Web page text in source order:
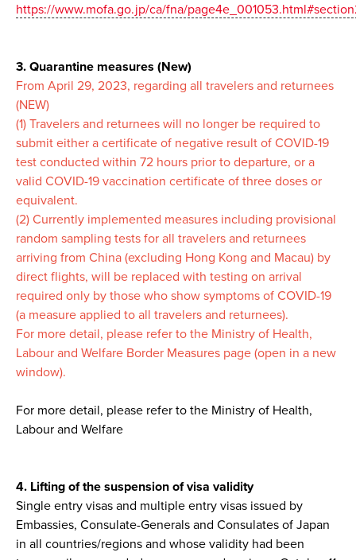
https://www.mofa.go.jp/ca/fna/
3. Quarantine measures (New)
From April 29, 2023, regarding all travelers and returnees
(NEW)
(1) Travelers and returnees will no longer be required to
submit either a certificate of negative result of COVID-19
test conducted within 72 hours prior to departure, or a
valid COVID-19 vaccination certificate of three doses or
equivalent.
(2) Currently implemented measures including provisional
random sampling tests for all travelers and returnees
arriving from China (excluding Hong Kong and Macau) by
direct flights, will be replaced with testing on arrival
required only by those who show symptoms of COVID-19
(a measure applied to all travelers and returnees).
For more detail, please refer to the Ministry of Health,
Labour and Welfare Border Measures page (open in a new
window).
For more detail, please refer to the Ministry of Health,
Labour and Welfare
4. Lifting of the suspension of visa validity
Single entry visas and multiple entry visas issued by
Embassies, Consulate-Generals and Consulates of Japan
in all countries/regions and whose validity had been